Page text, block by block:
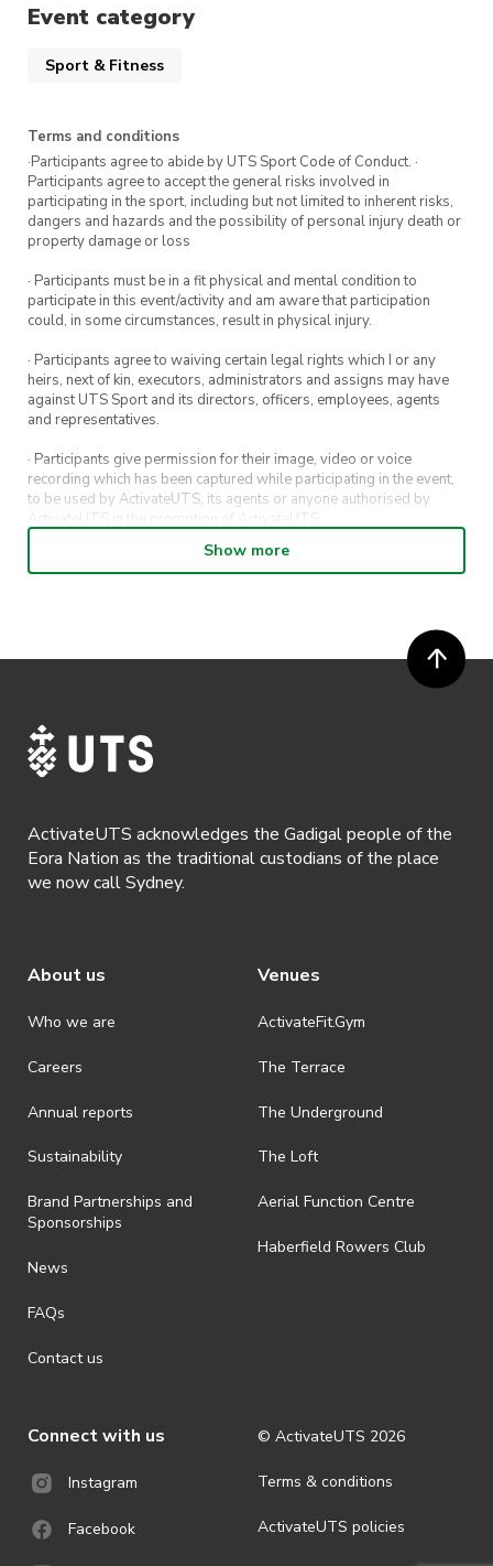
Event category
Sport & Fitness
Terms and conditions
·Participants agree to abide by UTS Sport Code of Conduct. ·
Participants agree to accept the general risks involved in
participating in the sport, including but not limited to inherent risks,
dangers and hazards and the possibility of personal injury death or
property damage or loss
· Participants must be in a fit physical and mental condition to
participate in this event/activity and am aware that participation
could, in some circumstances, result in physical injury.
· Participants agree to waiving certain legal rights which I or any
heirs, next of kin, executors, administrators and assigns may have
against UTS Sport and its directors, officers, employees, agents
and representatives.
· Participants give permission for their image, video or voice
recording which has been captured while participating in the event,
to be used by ActivateUTS, its agents or anyone authorised by
ActivateUTS in the promotion of ActivateUTS.
· Refunds on event tickets are available for requests made 72 hours
or more prior to the event. Refunds for event tickets will not be
· Participants will not be allowed access to participate in the event
https://www.activateuts.com.au/terms-conditions/
Show more
ActivateUTS acknowledges the Gadigal people of the
Eora Nation as the traditional custodians of the place
we now call Sydney.
About us
Who we are
Careers
Annual reports
Sustainability
Brand Partnerships and
Sponsorships
News
FAQs
Contact us
Venues
ActivateFit.Gym
The Terrace
The Underground
The Loft
Aerial Function Centre
Haberfield Rowers Club
Connect with us
Instagram
Facebook
© ActivateUTS 2026
Terms & conditions
ActivateUTS policies